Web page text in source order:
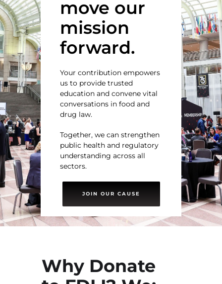
move our
mission
forward.
Your contribution empowers
us to provide trusted
education and convene vital
conversations in food and
drug law.
Together, we can strengthen
public health and regulatory
understanding across all
sectors.
JOIN OUR CAUSE
Why Donate